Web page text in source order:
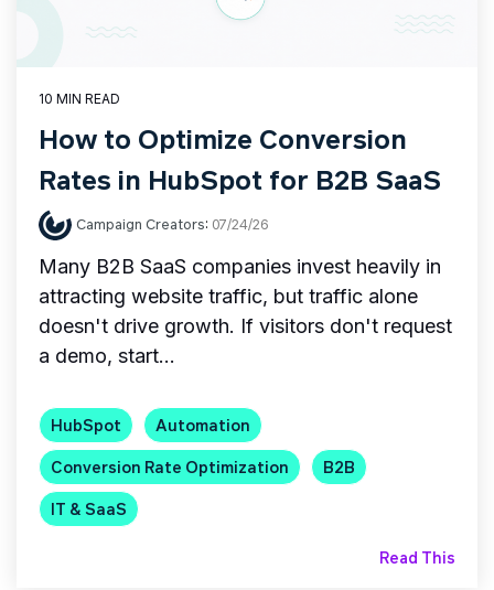
10 MIN READ
How to Optimize Conversion
Rates in HubSpot for B2B SaaS
Campaign Creators: 07/24/26
Many B2B SaaS companies invest heavily in
attracting website traffic, but traffic alone
doesn't drive growth. If visitors don't request
a demo, start...
HubSpot
Automation
Conversion Rate Optimization
B2B
IT & SaaS
Read This